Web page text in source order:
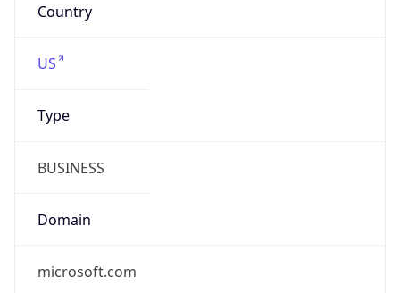
Country
US
Type
BUSINESS
Domain
microsoft.com